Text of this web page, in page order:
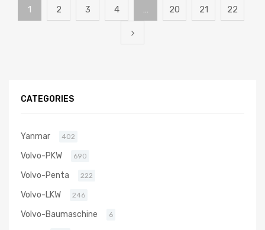
1 2 3 4 … 20 21 22
CATEGORIES
Yanmar 402
Volvo-PKW 690
Volvo-Penta 222
Volvo-LKW 246
Volvo-Baumaschine 6